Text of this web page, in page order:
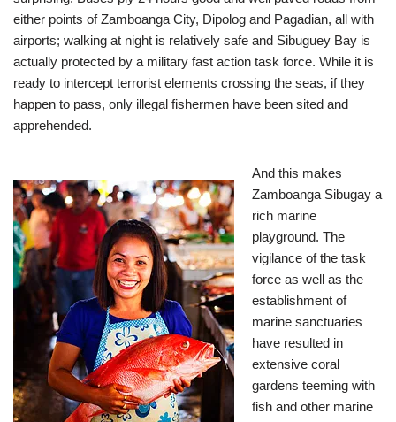
either points of Zamboanga City, Dipolog and Pagadian, all with
airports; walking at night is relatively safe and Sibuguey Bay is
actually protected by a military fast action task force. While it is
ready to intercept terrorist elements crossing the seas, if they
happen to pass, only illegal fishermen have been sited and
apprehended.
And this makes
Zamboanga Sibugay a
rich marine
playground. The
vigilance of the task
force as well as the
establishment of
marine sanctuaries
have resulted in
extensive coral
gardens teeming with
fish and other marine